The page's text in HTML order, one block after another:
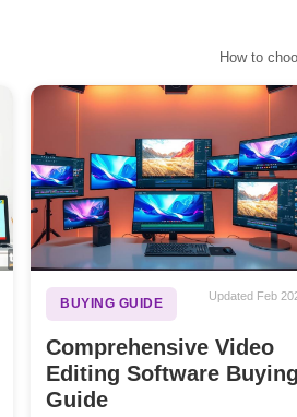
How to
BUYING GUIDE
Updated Feb
Comprehensive Video
Editing Software Buying
Guide